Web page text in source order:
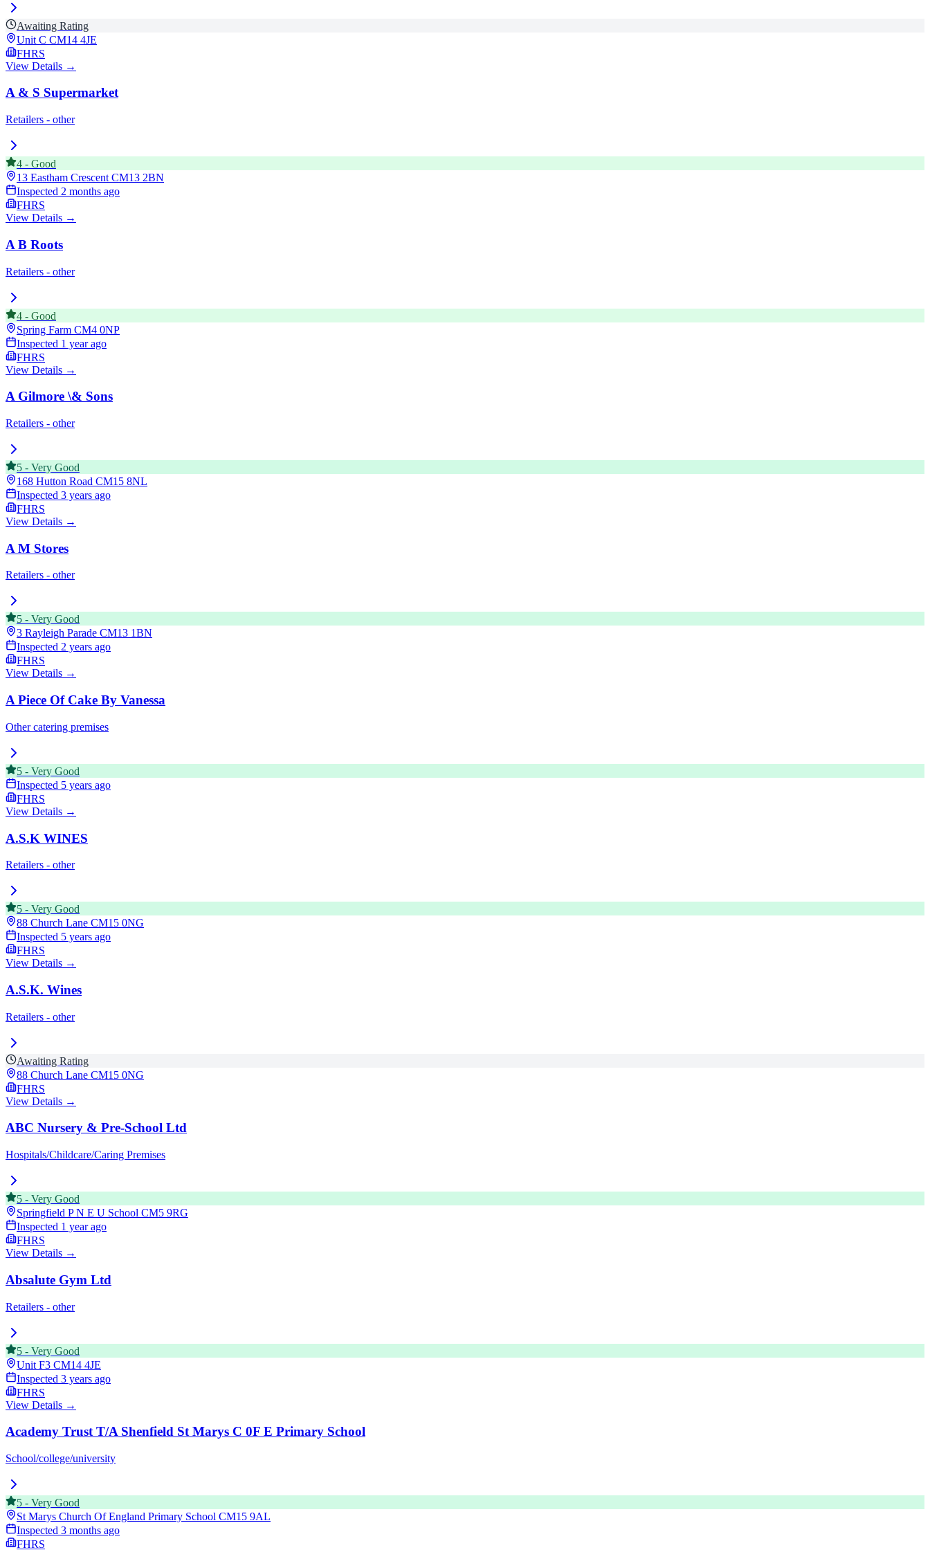
Awaiting Rating
Unit C CM14 4JE
FHRS
View Details →
A & S Supermarket
Retailers - other
4 - Good
13 Eastham Crescent CM13 2BN
Inspected 2 months ago
FHRS
View Details →
A B Roots
Retailers - other
4 - Good
Spring Farm CM4 0NP
Inspected 1 year ago
FHRS
View Details →
A Gilmore \& Sons
Retailers - other
5 - Very Good
168 Hutton Road CM15 8NL
Inspected 3 years ago
FHRS
View Details →
A M Stores
Retailers - other
5 - Very Good
3 Rayleigh Parade CM13 1BN
Inspected 2 years ago
FHRS
View Details →
A Piece Of Cake By Vanessa
Other catering premises
5 - Very Good
Inspected 5 years ago
FHRS
View Details →
A.S.K WINES
Retailers - other
5 - Very Good
88 Church Lane CM15 0NG
Inspected 5 years ago
FHRS
View Details →
A.S.K. Wines
Retailers - other
Awaiting Rating
88 Church Lane CM15 0NG
FHRS
View Details →
ABC Nursery & Pre-School Ltd
Hospitals/Childcare/Caring Premises
5 - Very Good
Springfield P N E U School CM5 9RG
Inspected 1 year ago
FHRS
View Details →
Absalute Gym Ltd
Retailers - other
5 - Very Good
Unit F3 CM14 4JE
Inspected 3 years ago
FHRS
View Details →
Academy Trust T/A Shenfield St Marys C 0F E Primary School
School/college/university
5 - Very Good
St Marys Church Of England Primary School CM15 9AL
Inspected 3 months ago
FHRS